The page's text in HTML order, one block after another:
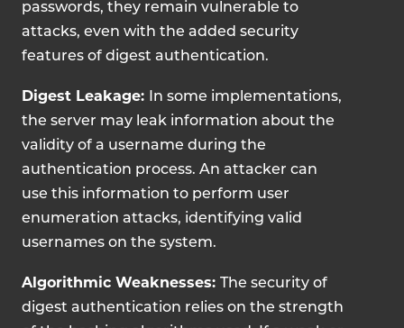
passwords, they remain vulnerable to
attacks, even with the added security
features of digest authentication.
Digest Leakage:
In some implementations,
the server may leak information about the
validity of a username during the
authentication process. An attacker can
use this information to perform user
enumeration attacks, identifying valid
usernames on the system.
Algorithmic Weaknesses:
The security of
digest authentication relies on the strength